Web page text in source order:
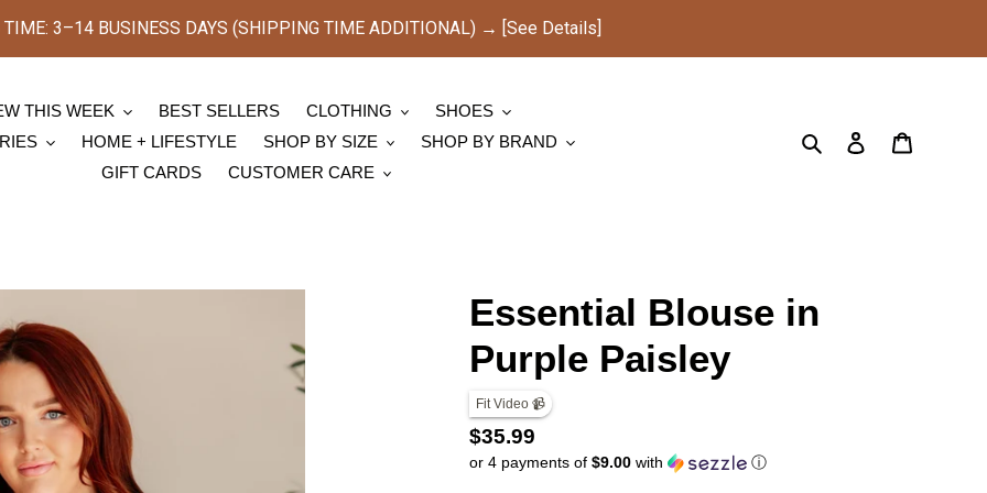
TIME: 3–14 BUSINESS DAYS (SHIPPING TIME ADDITIONAL) → [See Details]
THIS WEEK BEST SELLERS CLOTHING
SHOES
HOME + LIFESTYLE SHOP BY SIZE
SHOP BY BRAND
GIFT CARDS
CUSTOMER CARE
Search Log in
Essential Blouse in
Purple Paisley
Fit Video 📹
Regular
price
$35.99
or 4 payments of $9.00with ⓘ